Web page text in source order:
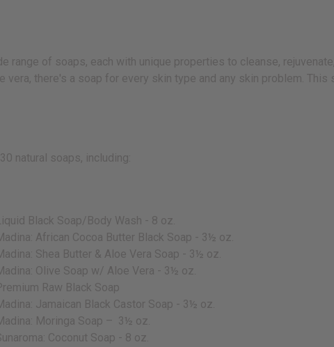
range of soaps, each with unique properties to cleanse,
vera, there's a soap for every skin type and any skin problem.
natural soaps, including:
Black Soap/Body Wash - 8 oz.
African Cocoa Butter Black Soap - 3½ oz.
Shea Butter & Aloe Vera Soap - 3½ oz.
Olive Soap w/ Aloe Vera - 3½ oz.
Raw Black Soap
Jamaican Black Castor Soap - 3½ oz.
Moringa Soap – 3½ oz.
Coconut Soap - 8 oz.